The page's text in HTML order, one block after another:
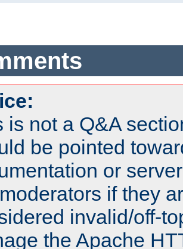
is not a Q&A
be pointed
or
if they
invalid/off-
the Apache